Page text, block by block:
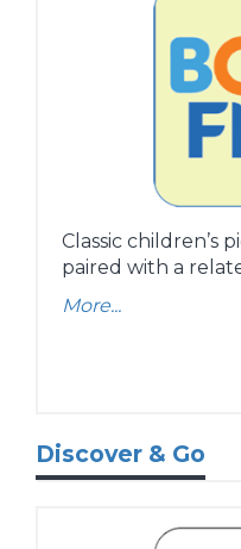
Classic children’s
paired with a
More...
Discover & Go